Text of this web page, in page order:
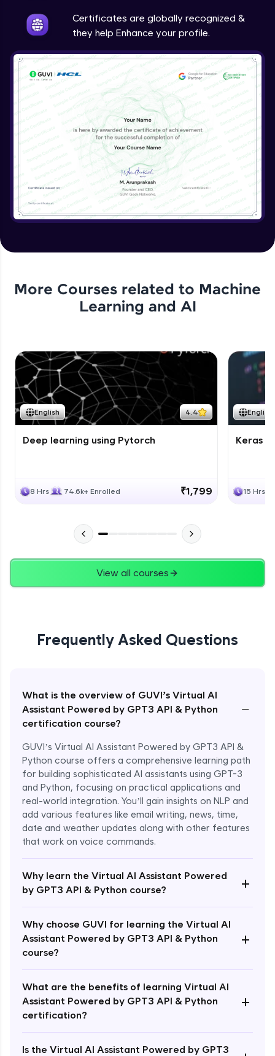
Certificates are globally recognized &
they help Enhance your profile.
More Courses related to Machine
Learning and AI
English 4.4
Deep learning using Pytorch
8 Hrs 74.6k+ Enrolled ₹1,799
English
Keras
15 Hrs
View all courses
Frequently Asked Questions
What is the overview of GUVI’s Virtual AI
Assistant Powered by GPT3 API & Python
certification course?
−
GUVI’s Virtual AI Assistant Powered by GPT3 API &
Python course offers a comprehensive learning path
for building sophisticated AI assistants using GPT-3
and Python, focusing on practical applications and
real-world integration. You’ll gain insights on NLP and
add various features like email writing, news, time,
date and weather updates along with other features
that work on voice commands.
Why learn the Virtual AI Assistant Powered
by GPT3 API & Python course?
+
Why choose GUVI for learning the Virtual AI
Assistant Powered by GPT3 API & Python
course?
+
What are the benefits of learning Virtual AI
Assistant Powered by GPT3 API & Python
certification?
+
Is the Virtual AI Assistant Powered by GPT3